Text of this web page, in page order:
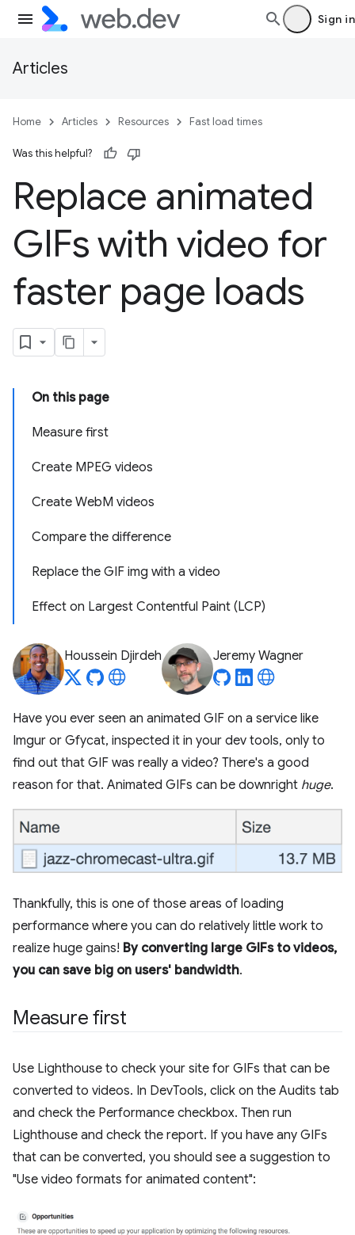
Sign in
Articles
Home Articles Resources Fast load times
Was this helpful?
Replace animated
GIFs with video for
faster page loads
On this page
Measure first
Create MPEG videos
Create WebM videos
Compare the difference
Replace the GIF img with a video
Effect on Largest Contentful Paint (LCP)
Houssein Djirdeh Jeremy Wagner
Have you ever seen an animated GIF on a service like
Imgur or Gfycat, inspected it in your dev tools, only to
find out that GIF was really a video? There's a good
reason for that. Animated GIFs can be downright huge.
Thankfully, this is one of those areas of loading
performance where you can do relatively little work to
realize huge gains! By converting large GIFs to videos,
you can save big on users' bandwidth.
Measure first
Use Lighthouse to check your site for GIFs that can be
converted to videos. In DevTools, click on the Audits tab
and check the Performance checkbox. Then run
Lighthouse and check the report. If you have any GIFs
that can be converted, you should see a suggestion to
"Use video formats for animated content":